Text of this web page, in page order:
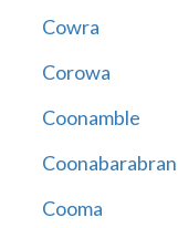
Cowra
Corowa
Coonamble
Coonabarabran
Cooma